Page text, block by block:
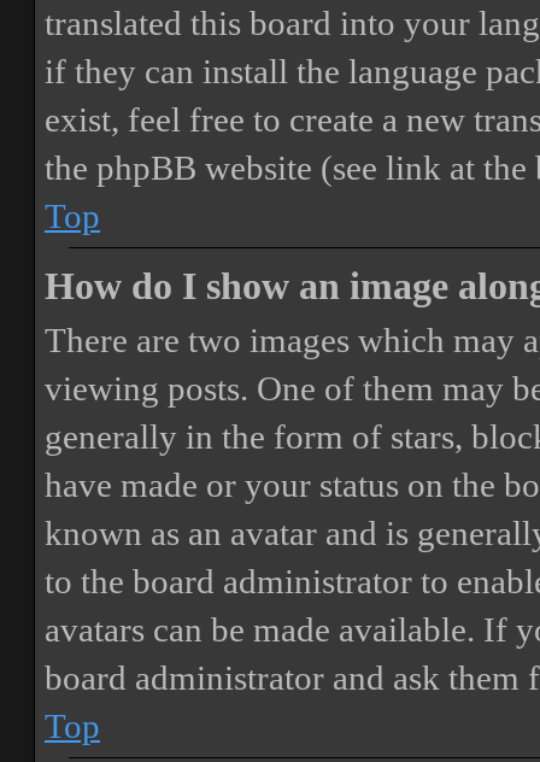
translated this board into your
if they can install the language
exist, feel free to create a new
the phpBB website (see link at
Top
How do I show an image
There are two images which may
viewing posts. One of them may
generally in the form of stars,
have made or your status on the
known as an avatar and is
to the board administrator to
avatars can be made available. If
board administrator and ask them
Top